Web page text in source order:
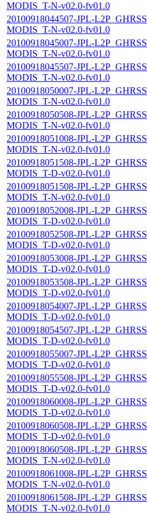
MODIS_T-N-v02.0-fv01.0
20100918044507-JPL-
MODIS_T-N-v02.0-fv01.0
20100918045007-JPL-
MODIS_T-N-v02.0-fv01.0
20100918045507-JPL-
MODIS_T-N-v02.0-fv01.0
20100918050007-JPL-
MODIS_T-N-v02.0-fv01.0
20100918050508-JPL-
MODIS_T-N-v02.0-fv01.0
20100918051008-JPL-
MODIS_T-N-v02.0-fv01.0
20100918051508-JPL-
MODIS_T-D-v02.0-fv01.0
20100918051508-JPL-
MODIS_T-N-v02.0-fv01.0
20100918052008-JPL-
MODIS_T-D-v02.0-fv01.0
20100918052508-JPL-
MODIS_T-D-v02.0-fv01.0
20100918053008-JPL-
MODIS_T-D-v02.0-fv01.0
20100918053508-JPL-
MODIS_T-D-v02.0-fv01.0
20100918054007-JPL-
MODIS_T-D-v02.0-fv01.0
20100918054507-JPL-
MODIS_T-D-v02.0-fv01.0
20100918055007-JPL-
MODIS_T-D-v02.0-fv01.0
20100918055508-JPL-
MODIS_T-D-v02.0-fv01.0
20100918060008-JPL-
MODIS_T-D-v02.0-fv01.0
20100918060508-JPL-
MODIS_T-D-v02.0-fv01.0
20100918060508-JPL-
MODIS_T-N-v02.0-fv01.0
20100918061008-JPL-
MODIS_T-N-v02.0-fv01.0
20100918061508-JPL-
MODIS_T-N-v02.0-fv01.0